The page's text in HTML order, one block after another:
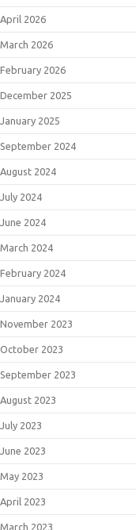
April 2026
March 2026
February 2026
December 2025
January 2025
September 2024
August 2024
July 2024
June 2024
March 2024
February 2024
January 2024
November 2023
October 2023
September 2023
August 2023
July 2023
June 2023
May 2023
April 2023
March 2023